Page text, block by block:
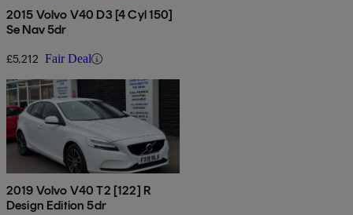
2015 Volvo V40 D3 [4 Cyl 150]
Se Nav 5dr
£5,212 Fair Deal
2019 Volvo V40 T2 [122] R
Design Edition 5dr